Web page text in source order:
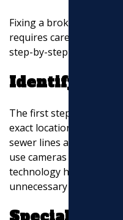
Fixing a broken sewer
requires careful
step-by-step guide to
Identify the
The first step in
exact location of the
sewer lines are typically
use cameras to inspect
technology helps
unnecessary digging.